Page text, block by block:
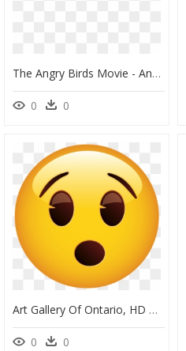
The Angry Birds Movie - Angry Birds Movie 2 Netflix, HD Png Download
0 0
Art Gallery Of Ontario, HD Png Download
0 0